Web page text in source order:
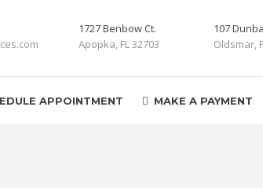
1727 Benbow Ct.
Apopka, FL 32703
107
Oldsmar,
APPOINTMENT MAKE A PAYMENT